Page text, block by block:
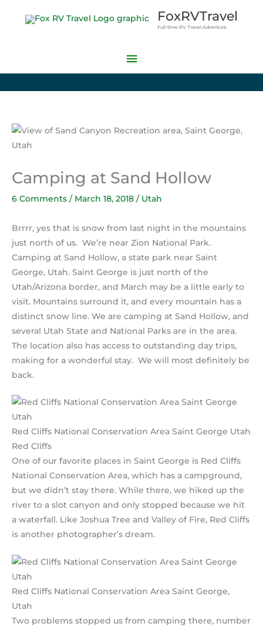
FoxRVTravel
Full-time RV Travel Adventure
Main
Camping at Sand Hollow
6 Comments / March 18, 2018 / Utah
Brrrr, yes that is snow from last night in the mountains
just north of us. We’re near Zion National Park.
Camping at Sand Hollow, a state park near Saint
George, Utah. Saint George is just north of the
Utah/Arizona border, and March may be a little early to
visit. Mountains surround it, and every mountain has a
distinct snow line. We are camping at Sand Hollow, and
several Utah State and National Parks are in the area.
The location also has access to outstanding day trips,
making for a wonderful stay. We will most definitely be
back.
Red Cliffs National Conservation Area Saint George Utah
Red Cliffs
One of our favorite places in Saint George is Red Cliffs
National Conservation Area, which has a campground,
but we didn’t stay there. While there, we hiked up the
river to a slot canyon and only stopped because we hit
a waterfall. Like Joshua Tree and Valley of Fire, Red Cliffs
is another photographer’s dream.
Red Cliffs National Conservation Area Saint George,
Utah
Two problems stopped us from camping there, number